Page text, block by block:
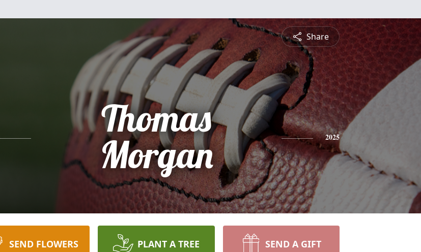
Share
Thomas
Morgan
2025
SEND FLOWERS PLANT A TREE SEND A GIFT